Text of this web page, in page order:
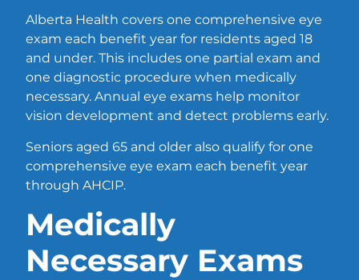
Alberta Health covers one comprehensive eye
exam each benefit year for residents aged 18
and under. This includes one partial exam and
one diagnostic procedure when medically
necessary. Annual eye exams help monitor
vision development and detect problems early.
Seniors aged 65 and older also qualify for one
comprehensive eye exam each benefit year
through AHCIP.
Medically
Necessary Exams